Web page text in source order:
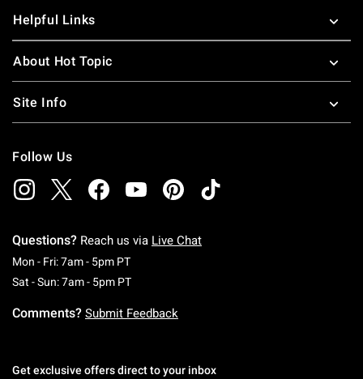
Helpful Links
About Hot Topic
Site Info
Follow Us
Questions? Reach us via Live Chat
Mon - Fri: 7am - 5pm PTMonday To Friday: 7 AM To 5 PM Pacific Time
Sat - Sun: 7am - 5pm PTSaturday To Sunday: 7 AM To 5 PM Pacific
Comments? Submit Feedback
Get exclusive offers direct to your inbox